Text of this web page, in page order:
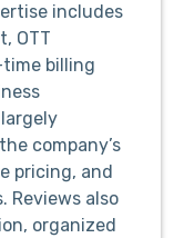
includes
OTT
billing
company’s
pricing, and
Reviews also
organized